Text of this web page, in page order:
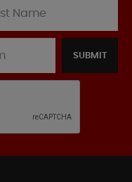
SUBMIT